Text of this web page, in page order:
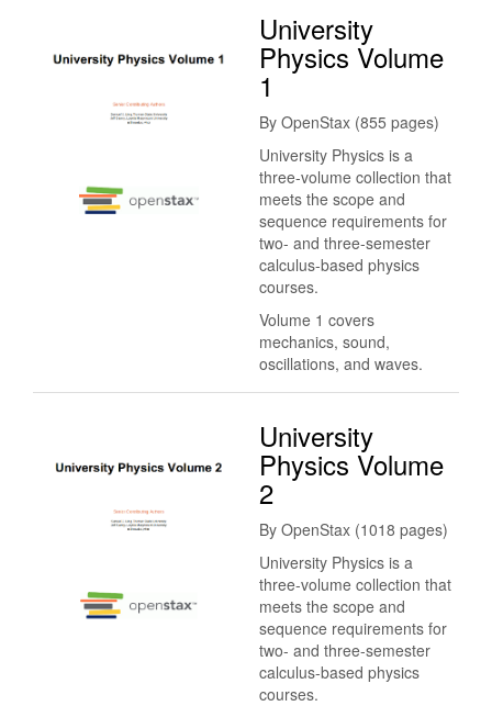
University
Physics Volume
1
By OpenStax (855 pages)
University Physics is a
three-volume collection that
meets the scope and
sequence requirements for
two- and three-semester
calculus-based physics
courses.
Volume 1 covers
mechanics, sound,
oscillations, and waves.
University
Physics Volume
2
By OpenStax (1018 pages)
University Physics is a
three-volume collection that
meets the scope and
sequence requirements for
two- and three-semester
calculus-based physics
courses.